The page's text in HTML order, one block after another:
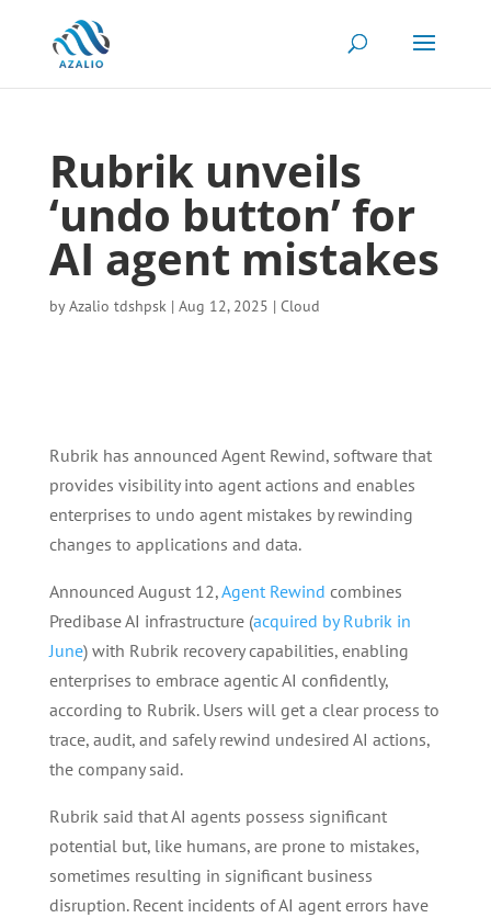
Rubrik unveils
‘undo button’ for
AI agent mistakes
byAzalio tdshpsk| Aug 12, 2025 | Cloud
Rubrik has announced Agent Rewind, software that
provides visibility into agent actions and enables
enterprises to undo agent mistakes by rewinding
changes to applications and data.
Announced August 12,Agent Rewind combines
Predibase AI infrastructure (acquired by Rubrik in
June) with Rubrik recovery capabilities, enabling
enterprises to embrace agentic AI confidently,
according to Rubrik. Users will get a clear process to
trace, audit, and safely rewind undesired AI actions,
the company said.
Rubrik said that AI agents possess significant
potential but, like humans, are prone to mistakes,
sometimes resulting in significant business
disruption. Recent incidents of AI agent errors have